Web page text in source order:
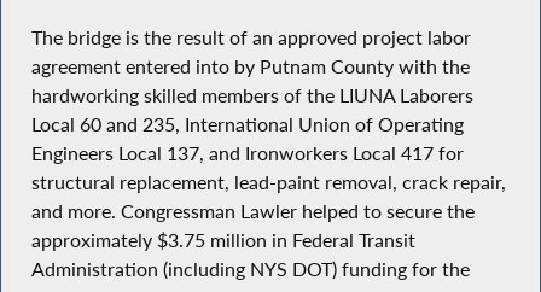
The bridge is the result of an approved project labor
agreement entered into by Putnam County with the
hardworking skilled members of the LIUNA Laborers
Local 60 and 235, International Union of Operating
Engineers Local 137, and Ironworkers Local 417 for
structural replacement, lead-paint removal, crack repair,
and more. Congressman Lawler helped to secure the
approximately $3.75 million in Federal Transit
Administration (including NYS DOT) funding for the